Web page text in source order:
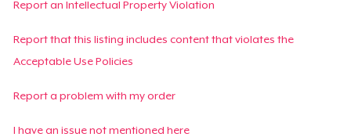
Create & Sell
Report an Intellectual Property Violation
Report that this listing includes content that violates the
Acceptable Use Policies
Report a problem with my order
I have an issue not mentioned here